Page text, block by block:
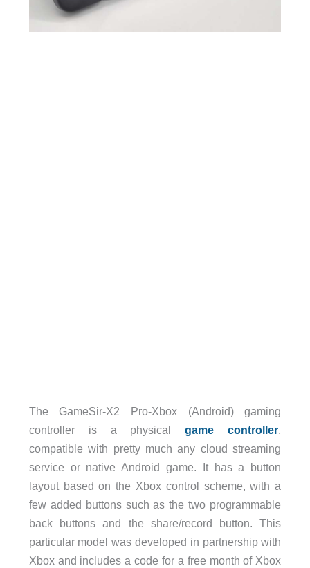
The GameSir-X2 Pro-Xbox (Android) gaming
controller is a physicalgame controller,
compatible with pretty much any cloud streaming
service or native Android game. It has a button
layout based on the Xbox control scheme, with a
few added buttons such as the two programmable
back buttons and the share/record button. This
particular model was developed in partnership with
Xbox and includes a code for a free month of Xbox